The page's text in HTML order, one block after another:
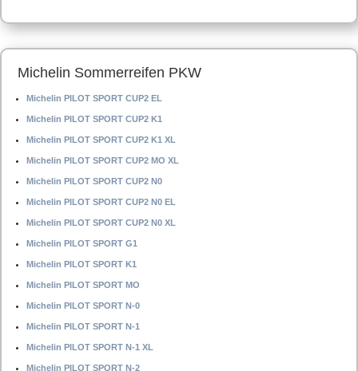
Michelin Sommerreifen PKW
Michelin PILOT SPORT CUP2 EL
Michelin PILOT SPORT CUP2 K1
Michelin PILOT SPORT CUP2 K1 XL
Michelin PILOT SPORT CUP2 MO XL
Michelin PILOT SPORT CUP2 N0
Michelin PILOT SPORT CUP2 N0 EL
Michelin PILOT SPORT CUP2 N0 XL
Michelin PILOT SPORT G1
Michelin PILOT SPORT K1
Michelin PILOT SPORT MO
Michelin PILOT SPORT N-0
Michelin PILOT SPORT N-1
Michelin PILOT SPORT N-1 XL
Michelin PILOT SPORT N-2